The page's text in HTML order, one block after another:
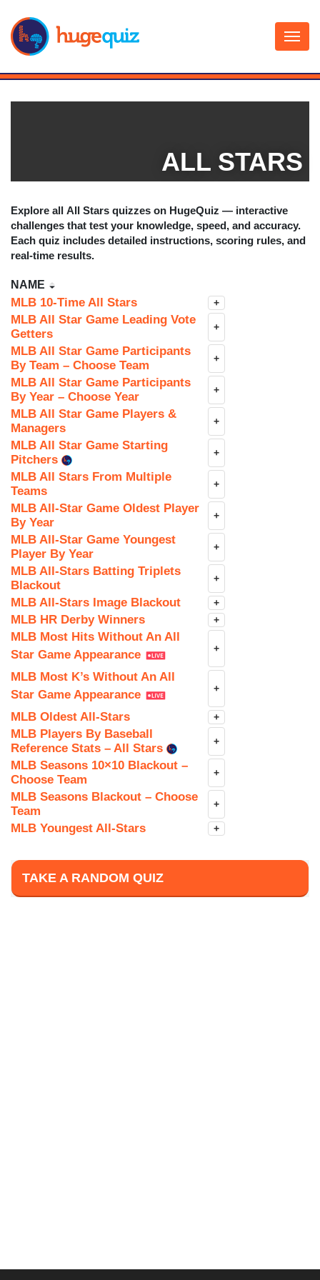
content
ALL STARS
Explore all All Stars quizzes on HugeQuiz — interactive
challenges that test your knowledge, speed, and accuracy.
Each quiz includes detailed instructions, scoring rules, and
real-time results.
NAME
MLB 10-Time All Stars +
MLB All Star Game Leading Vote
Getters
+
MLB All Star Game Participants
By Team – Choose Team
+
MLB All Star Game Participants
By Year – Choose Year
+
MLB All Star Game Players &
Managers
+
MLB All Star Game Starting
Pitchers
+
MLB All Stars From Multiple
Teams
+
MLB All-Star Game Oldest Player
By Year
+
MLB All-Star Game Youngest
Player By Year
+
MLB All-Stars Batting Triplets
Blackout
+
MLB All-Stars Image Blackout +
MLB HR Derby Winners +
MLB Most Hits Without An All
Star Game Appearance
+
MLB Most K’s Without An All
Star Game Appearance
+
MLB Oldest All-Stars +
MLB Players By Baseball
Reference Stats – All Stars
+
MLB Seasons 10×10 Blackout –
Choose Team
+
MLB Seasons Blackout – Choose
Team
+
MLB Youngest All-Stars +
TAKE A RANDOM QUIZ